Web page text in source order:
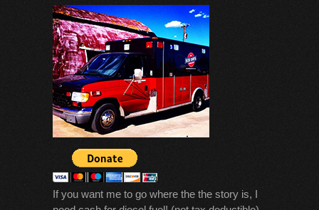
If you want me to go where the the story is, I